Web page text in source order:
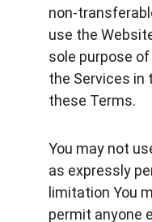
non-
use the
sole purpose
the Services in
these Terms.
You may not
as expressly
limitation You
permit anyone